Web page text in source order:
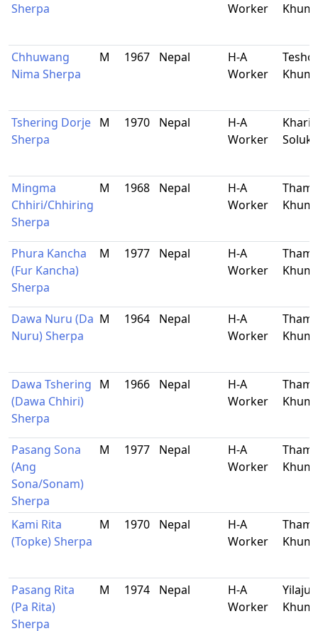
Sherpa
Worker
Chhuwang
Nima Sherpa
M 1967 Nepal
H-A
Worker
Tesho,
Tshering Dorje
Sherpa
M 1970 Nepal
H-A
Worker
Mingma
Chhiri/Chhiring
Sherpa
M 1968 Nepal
H-A
Worker
Thami,
Phura Kancha
(Fur Kancha)
Sherpa
M 1977 Nepal
H-A
Worker
Thami,
Dawa Nuru (Da
Nuru) Sherpa
M 1964 Nepal
H-A
Worker
Thami,
Dawa Tshering
(Dawa Chhiri)
Sherpa
M 1966 Nepal
H-A
Worker
Thami,
Pasang Sona
(Ang
Sona/Sonam)
Sherpa
M 1977 Nepal
H-A
Worker
Kami Rita
(Topke) Sherpa
M 1970 Nepal
H-A
Worker
Thami,
Pasang Rita
(Pa Rita)
Sherpa
M 1974 Nepal
H-A
Worker